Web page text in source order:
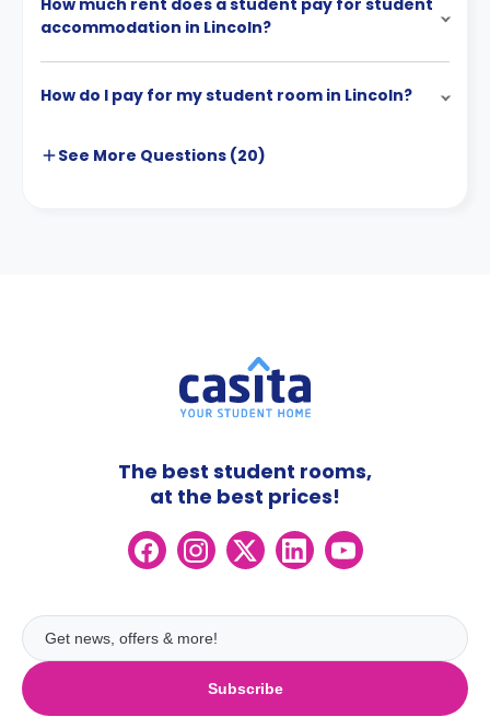
How much rent does a student pay for student
accommodation in Lincoln?
How do I pay for my student room in Lincoln?
See More Questions (20)
Subscribe
The best student rooms,
at the best prices!